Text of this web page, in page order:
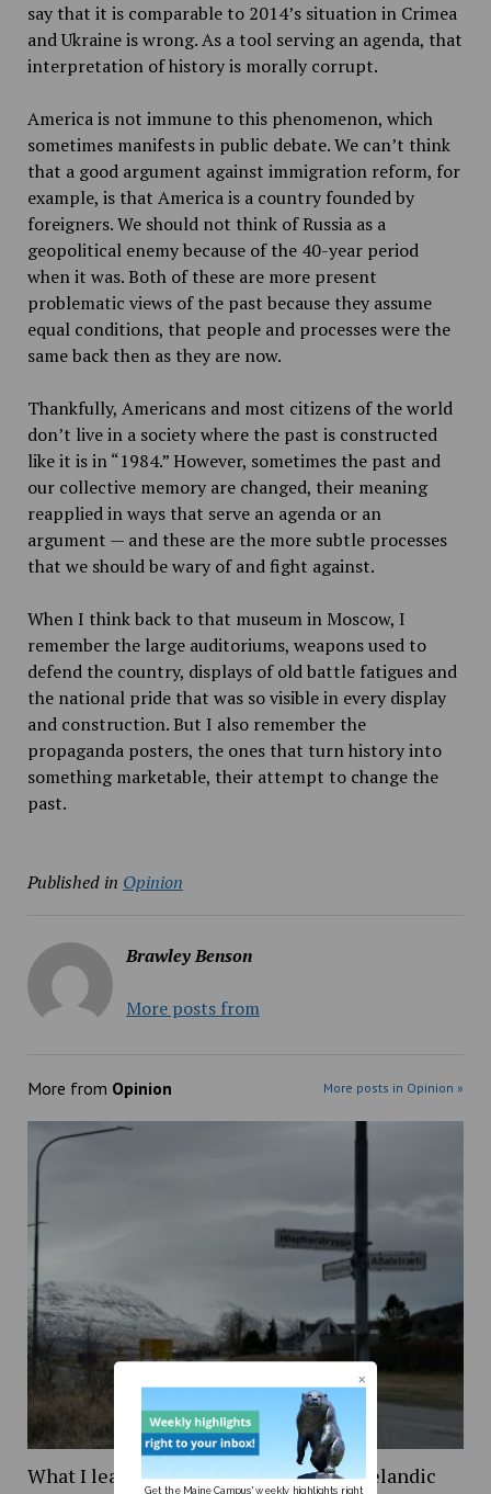
say that it is comparable to 2014’s situation in Crimea
and Ukraine is wrong. As a tool serving an agenda, that
interpretation of history is morally corrupt.
America is not immune to this phenomenon, which
sometimes manifests in public debate. We can’t think
that a good argument against immigration reform, for
example, is that America is a country founded by
foreigners. We should not think of Russia as a
geopolitical enemy because of the 40-year period
when it was. Both of these are more present
problematic views of the past because they assume
equal conditions, that people and processes were the
same back then as they are now.
Thankfully, Americans and most citizens of the world
don’t live in a society where the past is constructed
like it is in “1984.” However, sometimes the past and
our collective memory are changed, their meaning
reapplied in ways that serve an agenda or an
argument — and these are the more subtle processes
that we should be wary of and fight against.
When I think back to that museum in Moscow, I
remember the large auditoriums, weapons used to
defend the country, displays of old battle fatigues and
the national pride that was so visible in every display
and construction. But I also remember the
propaganda posters, the ones that turn history into
something marketable, their attempt to change the
past.
Published in Opinion
Brawley Benson
More posts from
More from Opinion More posts in Opinion »
What I learned while trying to learn Icelandic
Get the Maine Campus' weekly highlights right